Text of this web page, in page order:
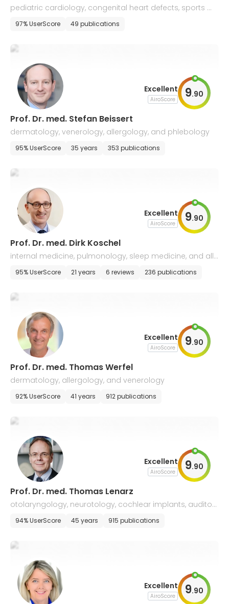
pediatric cardiology, congenital heart defects, sports m
edicine, allergology and pneumology
97% UserScore 49 publications
Excellent
AiroScore 9.90
Prof. Dr. med. Stefan Beissert
dermatology, venerology, allergology, and phlebology
95% UserScore 35 years 353 publications
Excellent
AiroScore 9.90
Prof. Dr. med. Dirk Koschel
internal medicine, pulmonology, sleep medicine, and alle
rgology
95% UserScore 21 years 6 reviews 236 publications
Excellent
AiroScore 9.90
Prof. Dr. med. Thomas Werfel
dermatology, allergology, and venerology
92% UserScore 41 years 912 publications
Excellent
AiroScore 9.90
Prof. Dr. med. Thomas Lenarz
otolaryngology, neurotology, cochlear implants, auditory
implants, ENT surgery and allergology
94% UserScore 45 years 915 publications
Excellent
AiroScore 9.90